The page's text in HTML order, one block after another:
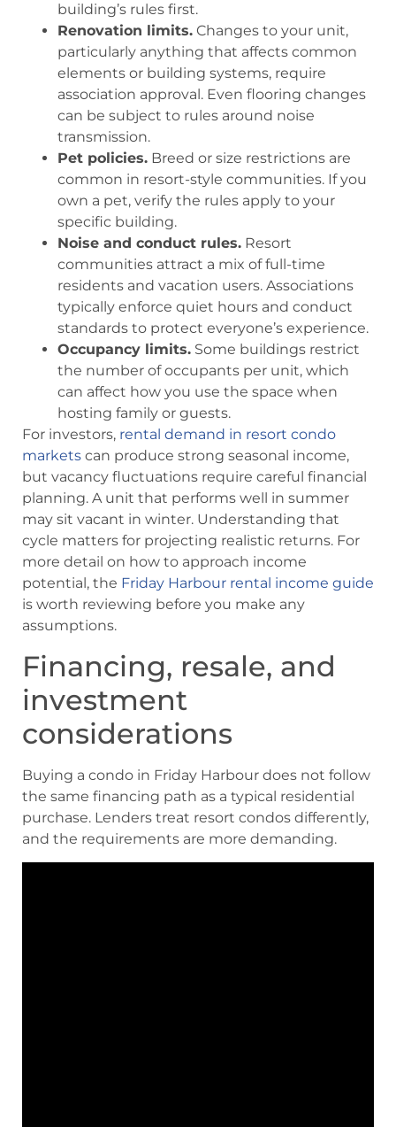
building’s rules first.
Renovation limits. Changes to your unit,
particularly anything that affects common
elements or building systems, require
association approval. Even flooring changes
can be subject to rules around noise
transmission.
Pet policies. Breed or size restrictions are
common in resort-style communities. If you
own a pet, verify the rules apply to your
specific building.
Noise and conduct rules. Resort
communities attract a mix of full-time
residents and vacation users. Associations
typically enforce quiet hours and conduct
standards to protect everyone’s experience.
Occupancy limits. Some buildings restrict
the number of occupants per unit, which
can affect how you use the space when
hosting family or guests.
For investors, rental demand in resort condo
markets can produce strong seasonal income,
but vacancy fluctuations require careful financial
planning. A unit that performs well in summer
may sit vacant in winter. Understanding that
cycle matters for projecting realistic returns. For
more detail on how to approach income
potential, the Friday Harbour rental income guide
is worth reviewing before you make any
assumptions.
Financing, resale, and
investment
considerations
Buying a condo in Friday Harbour does not follow
the same financing path as a typical residential
purchase. Lenders treat resort condos differently,
and the requirements are more demanding.